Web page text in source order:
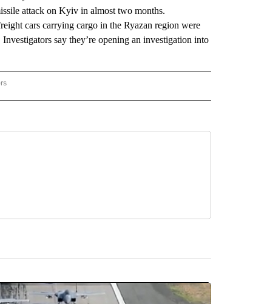
attack on Kyiv in almost two months.
cars carrying cargo in the Ryazan region were
say they’re opening an investigation into
NEWS" TO RECEIVE NOTIFICATIONS ABOUT NEW PAGES ON "AP NATIONAL